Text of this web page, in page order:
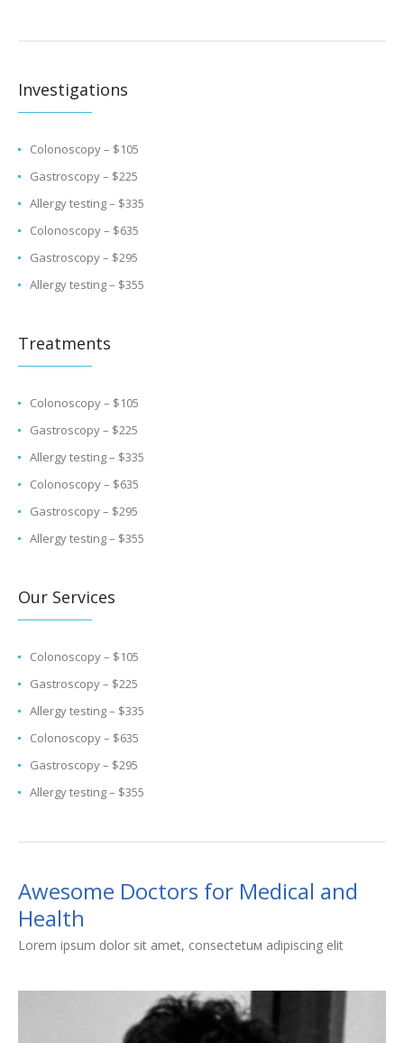
Investigations
Colonoscopy – $105
Gastroscopy – $225
Allergy testing – $335
Colonoscopy – $635
Gastroscopy – $295
Allergy testing – $355
Treatments
Colonoscopy – $105
Gastroscopy – $225
Allergy testing – $335
Colonoscopy – $635
Gastroscopy – $295
Allergy testing – $355
Our Services
Colonoscopy – $105
Gastroscopy – $225
Allergy testing – $335
Colonoscopy – $635
Gastroscopy – $295
Allergy testing – $355
Awesome Doctors for Medical and
Health
Lorem ipsum dolor sit amet, consectetuм adipiscing elit